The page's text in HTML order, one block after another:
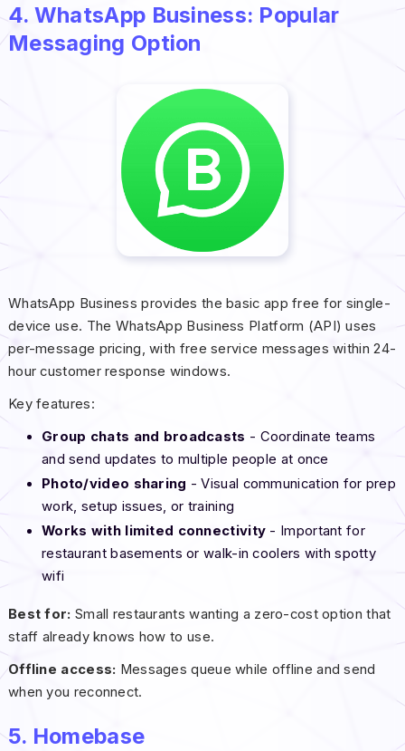
4. WhatsApp Business: Popular
Messaging Option
WhatsApp Business provides the basic app free for single-
device use. The WhatsApp Business Platform (API) uses
per-message pricing, with free service messages within 24-
hour customer response windows.
Key features:
Group chats and broadcasts - Coordinate teams
and send updates to multiple people at once
Photo/video sharing - Visual communication for prep
work, setup issues, or training
Works with limited connectivity - Important for
restaurant basements or walk-in coolers with spotty
wifi
Best for: Small restaurants wanting a zero-cost option that
staff already knows how to use.
Offline access: Messages queue while offline and send
when you reconnect.
5. Homebase